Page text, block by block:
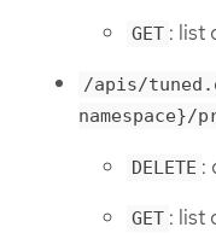
GET : list
/apis/
namespace}/
DELETE :
GET : list